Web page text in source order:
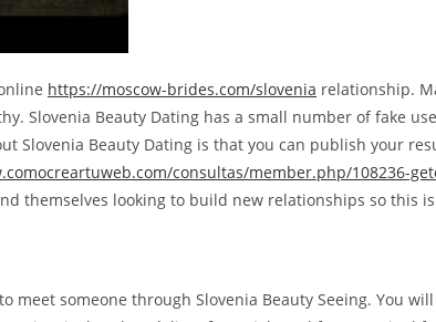
https://moscow-brides.com/slovenia relationship.
Slovenia Beauty Dating has a small number of fake
Beauty Dating is that you can publish your
consultas/member.php/108236-
themselves looking to build new relationships so this
someone through Slovenia Beauty Seeing. You